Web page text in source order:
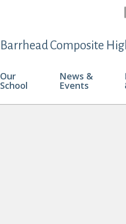
Barrhead Composite
Our
School
News &
Events